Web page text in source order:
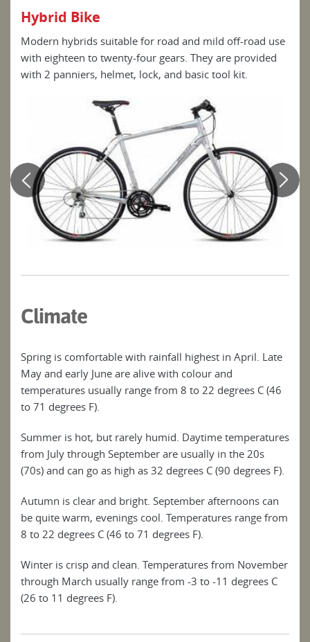
Hybrid Bike
Modern hybrids suitable for road and mild off-road use
with eighteen to twenty-four gears. They are provided
with 2 panniers, helmet, lock, and basic tool kit.
Climate
Spring is comfortable with rainfall highest in April. Late
May and early June are alive with colour and
temperatures usually range from 8 to 22 degrees C (46
to 71 degrees F).
Summer is hot, but rarely humid. Daytime temperatures
from July through September are usually in the 20s
(70s) and can go as high as 32 degrees C (90 degrees F).
Autumn is clear and bright. September afternoons can
be quite warm, evenings cool. Temperatures range from
8 to 22 degrees C (46 to 71 degrees F).
Winter is crisp and clean. Temperatures from November
through March usually range from -3 to -11 degrees C
(26 to 11 degrees F).